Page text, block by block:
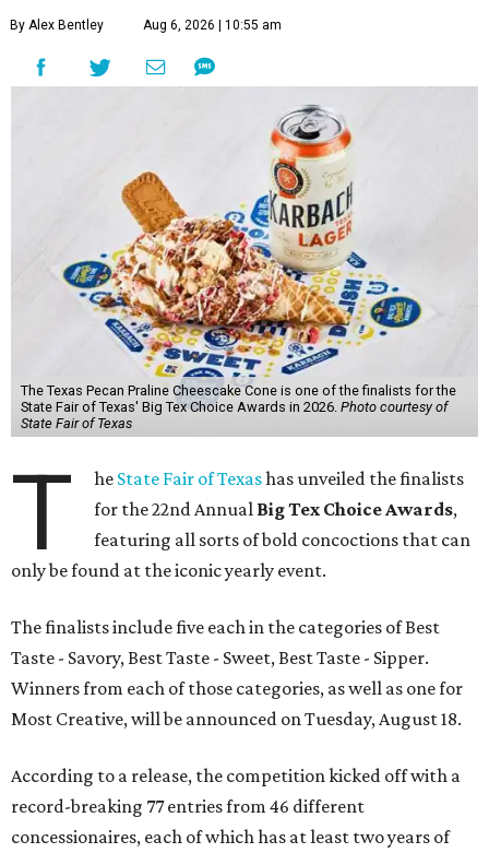
By Alex Bentley Aug 6, 2026 | 10:55 am
The Texas Pecan Praline Cheescake Cone is one of the finalists for the
State Fair of Texas' Big Tex Choice Awards in 2026. Photo courtesy of
State Fair of Texas
T he State Fair of Texashas unveiled the finalists
for the 22nd Annual Big Tex Choice Awards,
featuring all sorts of bold concoctions that can
only be found at the iconic yearly event.
The finalists include five each in the categories of Best
Taste - Savory, Best Taste - Sweet, Best Taste - Sipper.
Winners from each of those categories, as well as one for
Most Creative, will be announced on Tuesday, August 18.
According to a release, the competition kicked off with a
record-breaking 77 entries from 46 different
concessionaires, each of which has at least two years of